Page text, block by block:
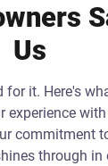
Us
for it. Here's
experience with
commitment
through in